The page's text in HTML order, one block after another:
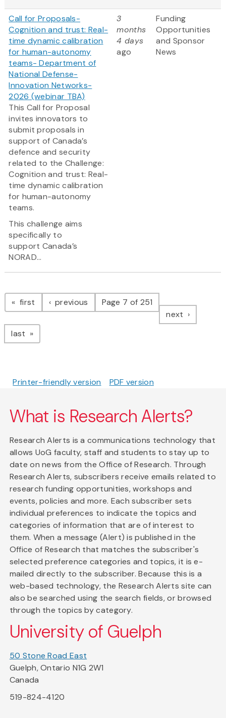
Call for Proposals-
Cognition and trust: Real-
time dynamic calibration
for human-autonomy
teams- Department of
National Defense-
Innovation Networks-
2026 (webinar TBA)
This Call for Proposal
invites innovators to
submit proposals in
support of Canada’s
defence and security
related to the Challenge:
Cognition and trust: Real-
time dynamic calibration
for human-autonomy
teams.
This challenge aims
specifically to
support Canada’s
NORAD...
3
months
4 days
ago
Funding
Opportunities
and Sponsor
News
Pagination
first page previous pagePage 7 of 251
next page
last page
Printer-friendly version PDF version
What is Research Alerts?
Research Alerts is a communications technology that
allows UoG faculty, staff and students to stay up to
date on news from the Office of Research. Through
Research Alerts, subscribers receive emails related to
research funding opportunities, workshops and
events, policies and more. Each subscriber sets
individual preferences to indicate the topics and
categories of information that are of interest to
them. When a message (Alert) is published in the
Office of Research that matches the subscriber's
selected preference categories and topics, it is e-
mailed directly to the subscriber. Because this is a
web-based technology, the Research Alerts site can
also be searched using the search fields, or browsed
through the topics by category.
University of Guelph
50 Stone Road East
Guelph, Ontario N1G 2W1
Canada
519-824-4120